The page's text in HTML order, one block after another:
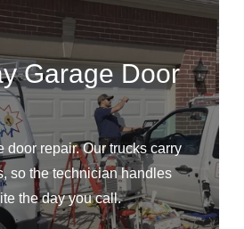
Garage Door
door repair. Our trucks carry
so the technician handles
the day you call.